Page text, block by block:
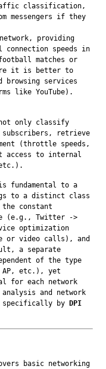
classification,
messengers if they
providing
connection speeds in
matches or
it is better to
browsing services
like YouTube).
not only classify
subscribers, retrieve
(throttle speeds,
access to internal
to a
to a distinct class
constant
(e.g., Twitter ->
optimization
or video calls), and
a separate
of the type
AP, etc.), yet
for each network
and network
specifically by DPI
basic networking